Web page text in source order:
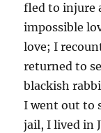
fled to injure
impossible
love; I
returned to
blackish
I went out to
jail, I lived in